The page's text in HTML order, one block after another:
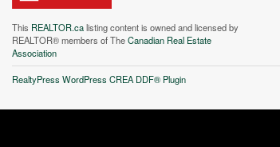
This REALTOR.calisting content is owned and licensed by
REALTOR® members of TheCanadian Real Estate
Association
RealtyPress WordPress CREA DDF® Plugin